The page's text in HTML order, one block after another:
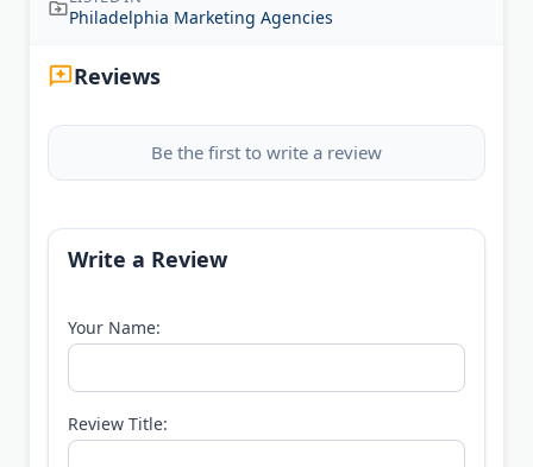
Philadelphia Marketing Agencies
Reviews
Be the first to write a review
Write a Review
Your Name:
Review Title: